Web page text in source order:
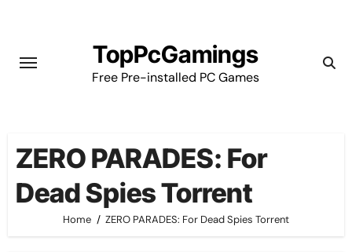
content
TopPcGamings
Free Pre-installed PC Games
ZERO PARADES: For
Dead Spies Torrent
Home ZERO PARADES: For Dead Spies Torrent